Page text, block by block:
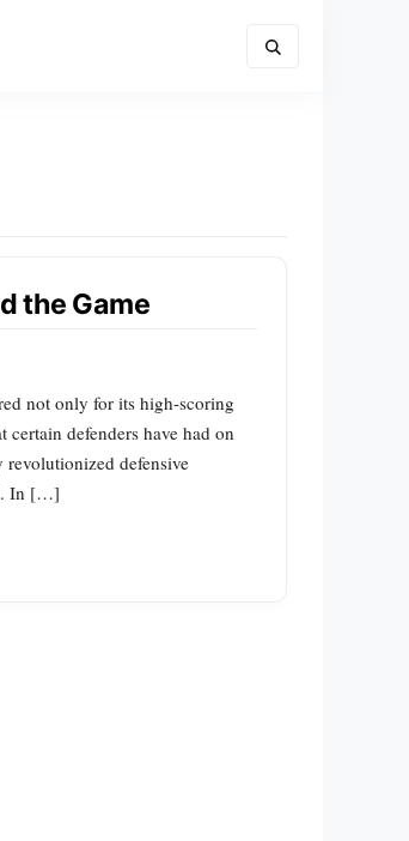
the Game
not only for its high-scoring
defenders have had on
revolutionized defensive
In […]